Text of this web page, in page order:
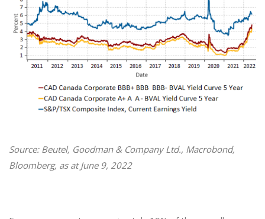
Source: Beutel, Goodman & Company Ltd., Macrobond,
Bloomberg, as at June 9, 2022